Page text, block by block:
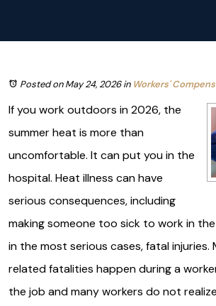
Posted on May 24, 2026in Workers'
If you work outdoors in 2026, the
summer heat is more than
uncomfortable. It can put you in the
hospital. Heat illness can have
serious consequences, including
making someone too sick to work in
in the most serious cases, fatal
related fatalities happen during a
the job and many workers do not